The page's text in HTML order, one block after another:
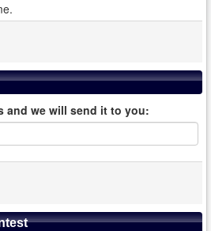
and we will send it to you: